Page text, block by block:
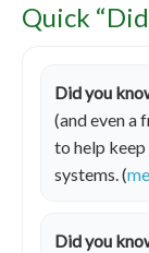
Quick
Did you
(and even a
to help
systems. (
Did you